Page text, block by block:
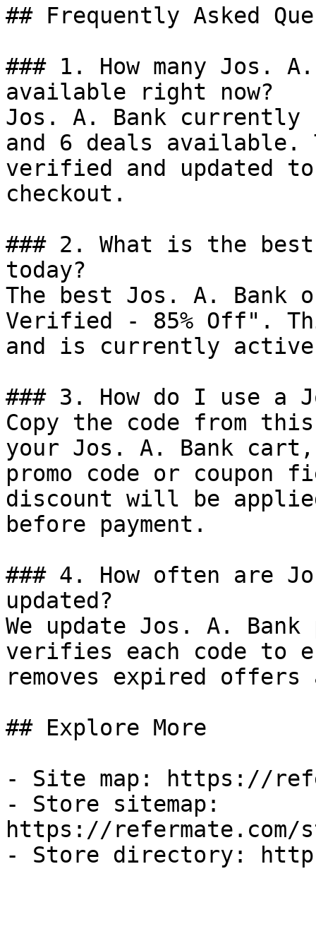
## Frequently Asked
### 1. How many Jos.
available right now?
Jos. A. Bank currently
and 6 deals available.
verified and updated
checkout.
### 2. What is the
today?
The best Jos. A.
Verified - 85% Off".
and is currently
### 3. How do I use a
Copy the code from
your Jos. A. Bank
promo code or coupon
discount will be
before payment.
### 4. How often are
updated?
We update Jos. A.
verifies each code to
removes expired
## Explore More
- Site map: https://
- Store sitemap:
https://refermate.com/
- Store directory: